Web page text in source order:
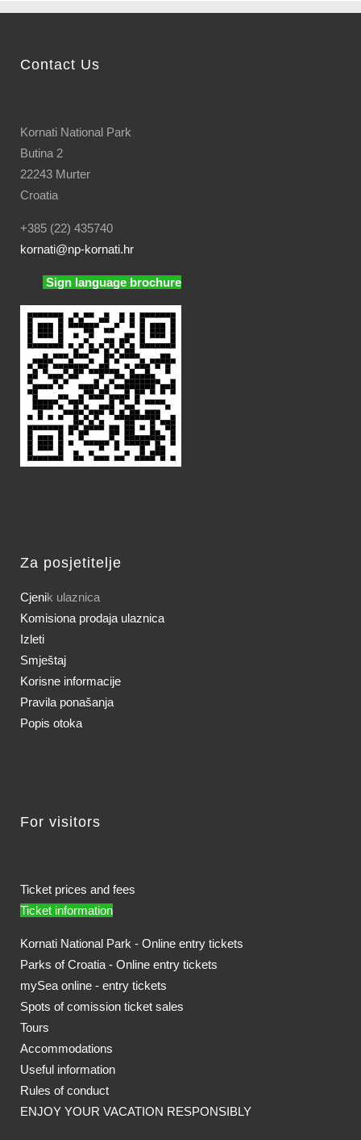
Contact Us
Kornati National Park
Butina 2
22243 Murter
Croatia
+385 (22) 435740
kornati@np-kornati.hr
Sign language brochure
Za posjetitelje
Cjenik ulaznica
Komisiona prodaja ulaznica
Izleti
Smještaj
Korisne informacije
Pravila ponašanja
Popis otoka
For visitors
Ticket prices and fees
Ticket information
Kornati National Park - Online entry tickets
Parks of Croatia - Online entry tickets
mySea online - entry tickets
Spots of comission ticket sales
Tours
Accommodations
Useful information
Rules of conduct
ENJOY YOUR VACATION RESPONSIBLY